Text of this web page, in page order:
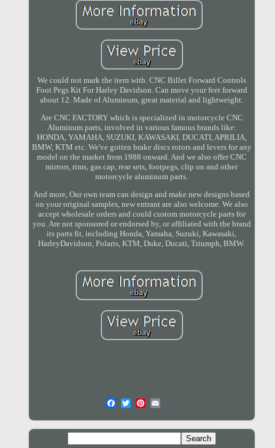
We could not mark the item with. CNC Billet Forward Controls
Foot Pegs Kit For Harley Davidson. Can move your feet forward
about 12. Made of Aluminum, great material and lightweight.
Are CNC FACTORY which is specialized in motorcycle CNC
Aluminum parts, involved in various famous brands like:
HONDA, YAMAHA, SUZUKI, KAWASAKI, DUCATI, APRILIA,
BMW, KTM etc. We've gotten brake discs rotors and levers for any
model on the market from 1988 onward. And we also offer CNC
mirrors, rims, gas cap, rear sets, footpegs, clip on and other
motorcycle aluminum parts.
And more, Our own team can design and make new designs based
on your original samples, new entrant are also welcome. We also
accept wholesale orders and could custom motorcycle parts for
you. Are not sponsored or endorsed by, or affiliated with the brand
its parts fit, including Honda, Yamaha, Suzuki, Kawasaki,
HarleyDavidson, Polaris, KTM, Duke, Ducati, Triumph, BMW.